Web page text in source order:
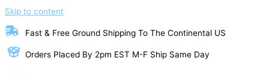
Skip to content
Fast & Free Ground Shipping To The Continental US
Orders Placed By 2pm EST M-F Ship Same Day